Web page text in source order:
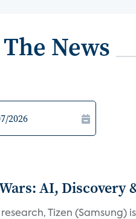
News
AI, Discovery
Tizen